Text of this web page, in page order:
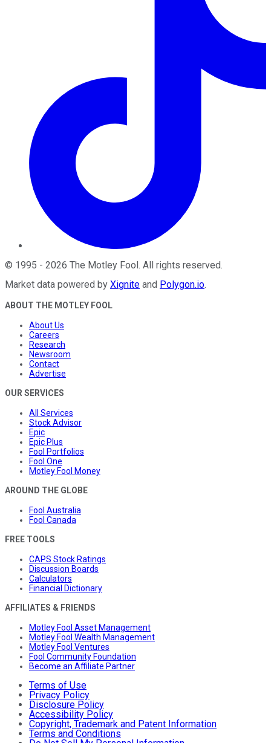
© 1995 - 2026 The Motley Fool . All rights reserved.
Market data powered by Xignite and Polygon.io.
ABOUT THE MOTLEY FOOL
About Us
Careers
Research
Newsroom
Contact
Advertise
OUR SERVICES
All Services
Stock Advisor
Epic
Epic Plus
Fool Portfolios
Fool One
Motley Fool Money
AROUND THE GLOBE
Fool Australia
Fool Canada
FREE TOOLS
CAPS Stock Ratings
Discussion Boards
Calculators
Financial Dictionary
AFFILIATES & FRIENDS
Motley Fool Asset Management
Motley Fool Wealth Management
Motley Fool Ventures
Fool Community Foundation
Become an Affiliate Partner
Terms of Use
Privacy Policy
Disclosure Policy
Accessibility Policy
Copyright, Trademark and Patent Information
Terms and Conditions